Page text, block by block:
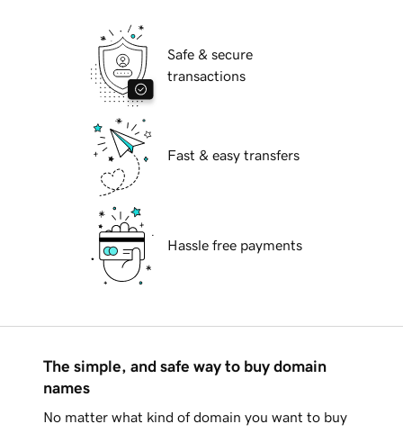
Safe & secure
transactions
Fast & easy transfers
Hassle free payments
The simple, and safe way to buy domain
names
No matter what kind of domain you want to buy